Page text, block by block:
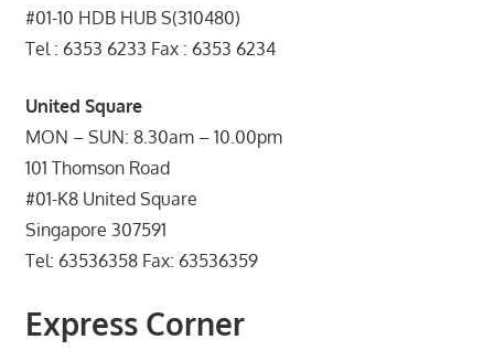
#01-10 HDB HUB S(310480)
Tel : 6353 6233 Fax : 6353 6234
United Square
MON – SUN: 8.30am – 10.00pm
101 Thomson Road
#01-K8 United Square
Singapore 307591
Tel: 63536358 Fax: 63536359
Express Corner